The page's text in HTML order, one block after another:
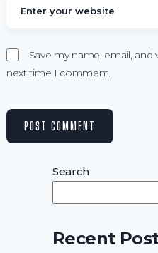
Save my name, email,
next time I comment.
Search
Recent